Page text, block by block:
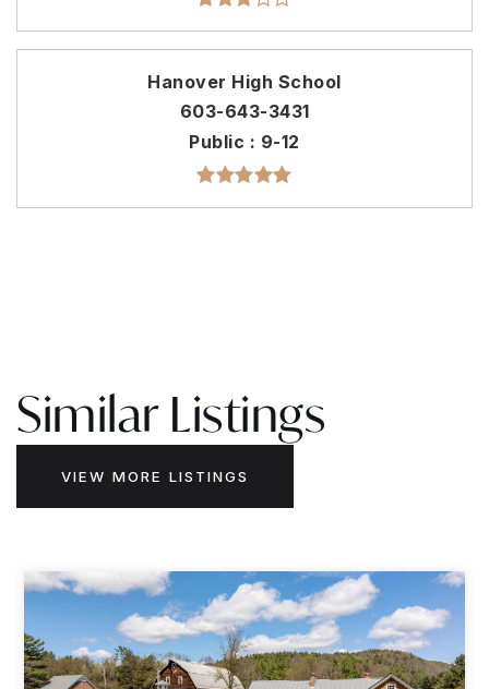
Hanover High School
603-643-3431
Public
9-12
Similar Listings
VIEW MORE LISTINGS